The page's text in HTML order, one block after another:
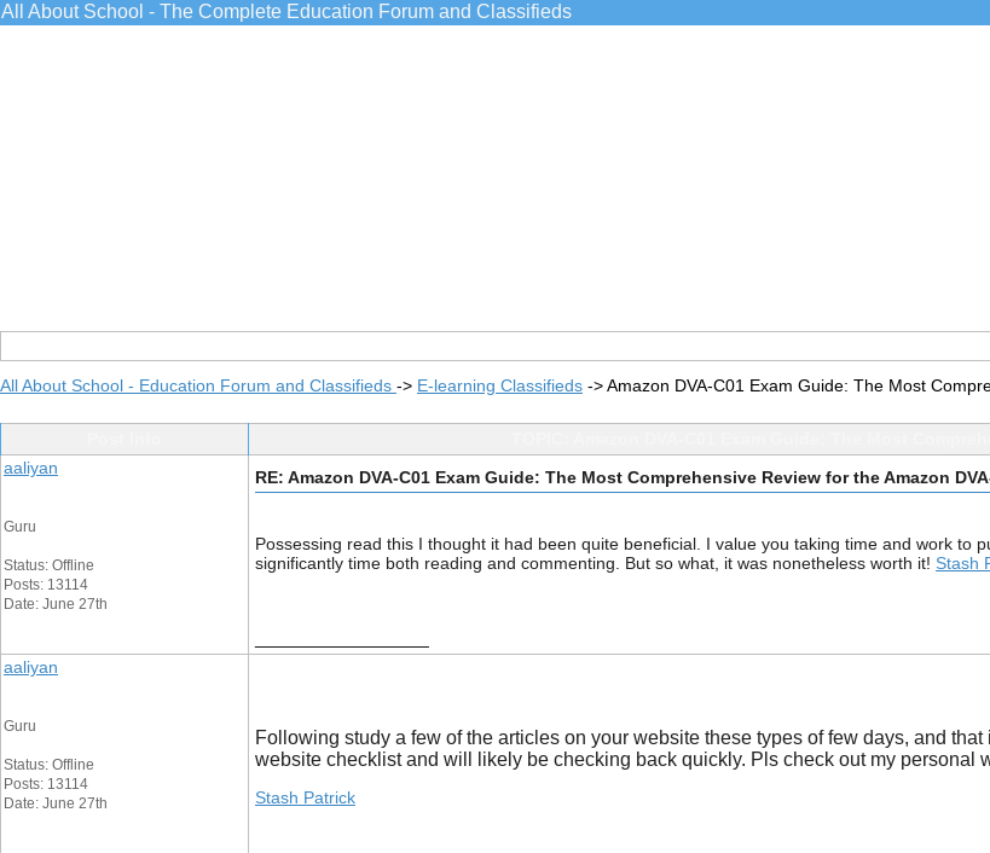
All About School - The Complete Education Forum and Classifieds
All About School - Education Forum and Classifieds -> E-learning Classifieds ->Amazon DVA-C01 Exam Guide: The Most
aaliyan
Guru
Status: Offline
Posts: 13114
Date: June 27th
RE: Amazon DVA-C01 Exam Guide: The Most Comprehensive Review for the Amazon
Possessing read this I thought it had been quite beneficial. I value you taking time and work to
significantly time both reading and commenting. But so what, it was nonetheless worth it! Stash
aaliyan
Guru
Status: Offline
Posts: 13114
Date: June 27th
Following study a few of the articles on your website these types of few days, and
website checklist and will likely be checking back quickly. Pls check out my personal
Stash Patrick